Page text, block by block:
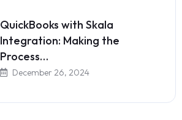
QuickBooks with Skala
Integration: Making the
Process…
December 26, 2024